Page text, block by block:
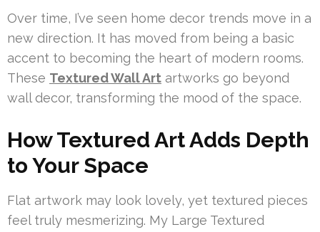
Over time, I’ve seen home decor trends move in a
new direction. It has moved from being a basic
accent to becoming the heart of modern rooms.
These Textured Wall Art artworks go beyond
wall decor, transforming the mood of the space.
How Textured Art Adds Depth
to Your Space
Flat artwork may look lovely, yet textured pieces
feel truly mesmerizing. My Large Textured